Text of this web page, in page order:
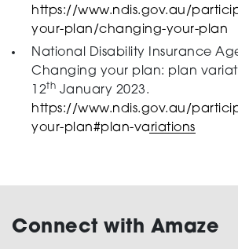
https://www.ndis.gov.au/
your-plan/changing-your-plan
National Disability Insurance
Changing your plan: plan
12th January 2023.
https://www.ndis.gov.au/
your-plan#plan-variations
Connect with Amaze